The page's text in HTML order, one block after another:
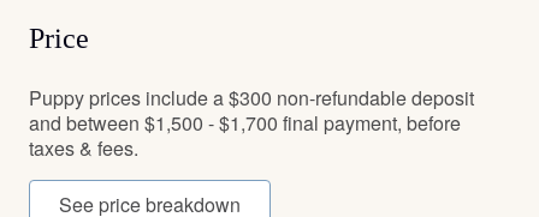
Price
Puppy prices include a $300 non-refundable deposit
and between $1,500 - $1,700 final payment, before
taxes & fees.
See price breakdown